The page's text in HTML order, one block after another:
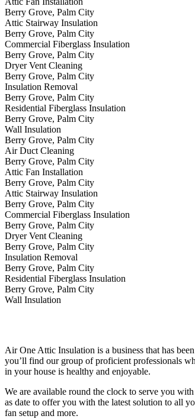
Berry Grove, Palm City
Attic Stairway Insulation
Berry Grove, Palm City
Commercial Fiberglass Insulation
Berry Grove, Palm City
Dryer Vent Cleaning
Berry Grove, Palm City
Insulation Removal
Berry Grove, Palm City
Residential Fiberglass Insulation
Berry Grove, Palm City
Wall Insulation
Berry Grove, Palm City
Air Duct Cleaning
Berry Grove, Palm City
Attic Fan Installation
Berry Grove, Palm City
Attic Stairway Insulation
Berry Grove, Palm City
Commercial Fiberglass Insulation
Berry Grove, Palm City
Dryer Vent Cleaning
Berry Grove, Palm City
Insulation Removal
Berry Grove, Palm City
Residential Fiberglass Insulation
Berry Grove, Palm City
Wall Insulation
Air One Attic Insulation is a business that has
you’ll find our group of proficient professionals
in your house is healthy and enjoyable.
We are available round the clock to serve you
as date to offer you with the latest solution to all
fan setup and more.